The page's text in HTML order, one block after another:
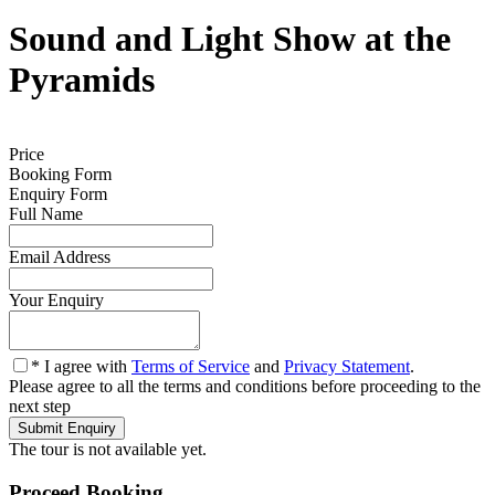
Sound and Light Show at the
Pyramids
Price
Booking Form
Enquiry Form
Full Name
Email Address
Your Enquiry
* I agree with Terms of Service and Privacy Statement.
Please agree to all the terms and conditions before proceeding to the
next step
The tour is not available yet.